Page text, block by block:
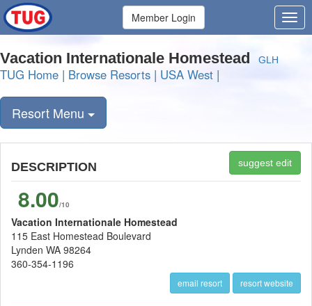
Member Login
Vacation Internationale Homestead GLH
TUG Home | Browse Resorts | USA West |
Resort Menu
DESCRIPTION suggest edit
8.00/10
Vacation Internationale Homestead
115 East Homestead Boulevard
Lynden WA 98264
360-354-1196
email resort resort website